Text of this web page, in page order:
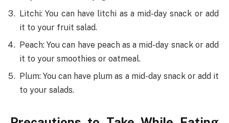
Litchi: You can have litchi as a mid-day snack or add
it to your fruit salad.
Peach: You can have peach as a mid-day snack or add
it to your smoothies or oatmeal.
Plum: You can have plum as a mid-day snack or add it
to your salads.